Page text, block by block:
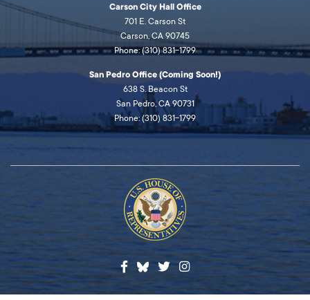
Carson City Hall Office
701 E. Carson St
Carson, CA 90745
Phone: (310) 831-1799
San Pedro Office (Coming Soon!)
638 S. Beacon St
San Pedro, CA 90731
Phone: (310) 831-1799